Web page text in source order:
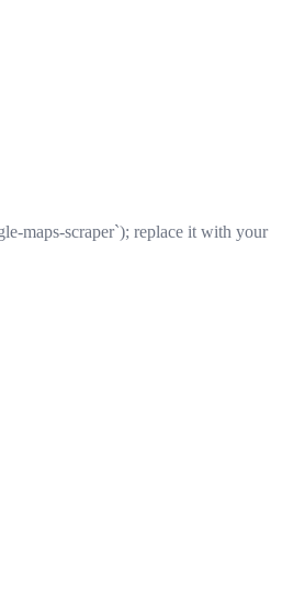
maps-scraper`); replace it with your